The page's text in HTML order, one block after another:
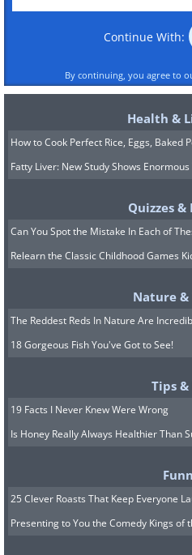
Continue With:
By continuing, you agree to
Health &
How to Cook Perfect Rice, Eggs, Baked
Fatty Liver: New Study Shows
Quizzes &
Can You Spot the Mistake In Each of
Relearn the Classic Childhood Games
Nature &
The Reddest Reds In Nature Are
18 Gorgeous Fish You've Got to See!
Tips &
19 Facts I Never Knew Were Wrong
Is Honey Really Always Healthier Than
25 Clever Roasts That Keep Everyone
Presenting to You the Comedy Kings of